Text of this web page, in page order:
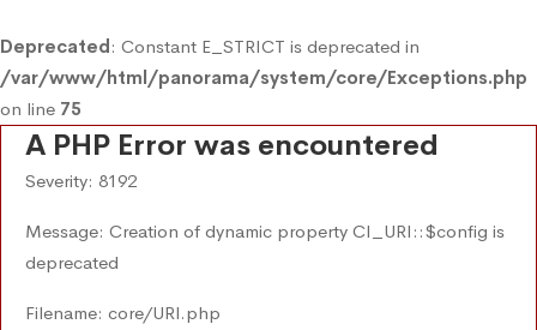
Deprecated: Constant E_STRICT is deprecated in
/var/www/html/panorama/system/core/Exceptions.php
on line 75
A PHP Error was encountered
Severity: 8192
Message: Creation of dynamic property CI_URI::$config is
deprecated
Filename: core/URI.php